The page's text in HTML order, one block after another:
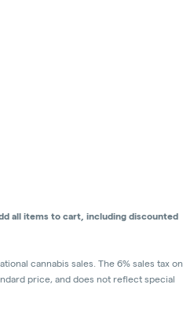
all items to cart, including discounted
cannabis sales. The 6% sales tax on
price, and does not reflect special